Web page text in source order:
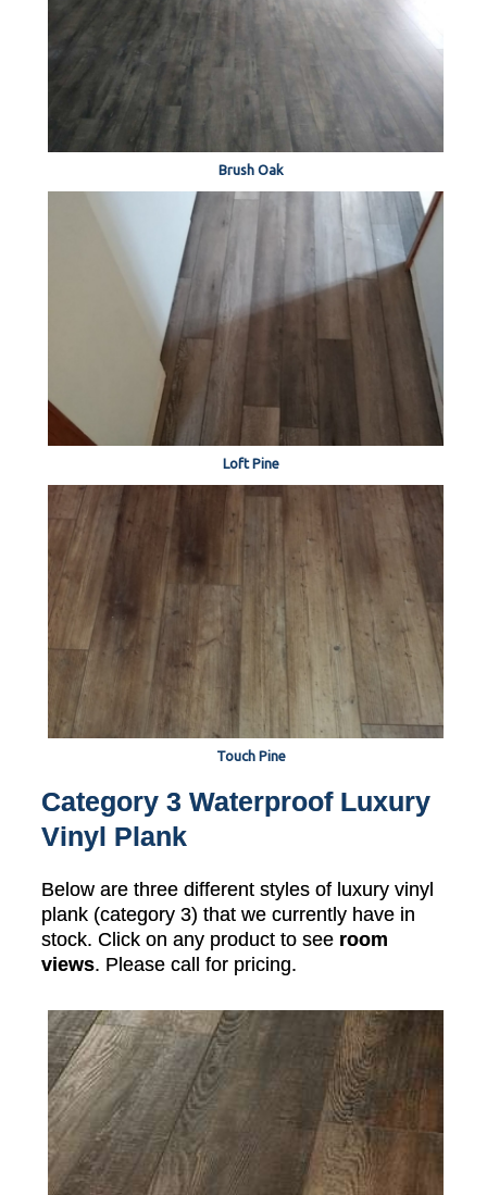
Brush Oak
Loft Pine
Touch Pine
Category 3 Waterproof Luxury
Vinyl Plank
Below are three different styles of luxury vinyl
plank (category 3) that we currently have in
stock. Click on any product to see room
views. Please call for pricing.